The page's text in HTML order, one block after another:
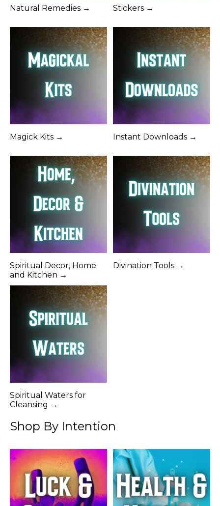
Natural Remedies → Stickers →
Magick Kits → Instant Downloads →
Spiritual Decor, Home
and Kitchen →
Divination Tools →
Spiritual Waters for
Cleansing →
Shop By Intention